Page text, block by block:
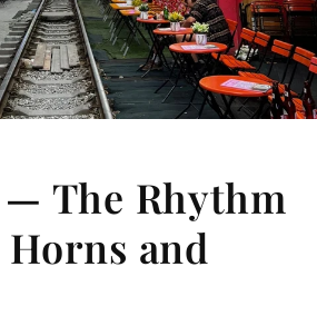
The Rhythm
and